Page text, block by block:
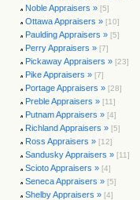
Noble Appraisers » [5]
Ottawa Appraisers » [10]
Paulding Appraisers » [5]
Perry Appraisers » [7]
Pickaway Appraisers » [23]
Pike Appraisers » [7]
Portage Appraisers » [28]
Preble Appraisers » [11]
Putnam Appraisers » [4]
Richland Appraisers » [5]
Ross Appraisers » [12]
Sandusky Appraisers » [11]
Scioto Appraisers » [4]
Seneca Appraisers » [5]
Shelby Appraisers » [4]